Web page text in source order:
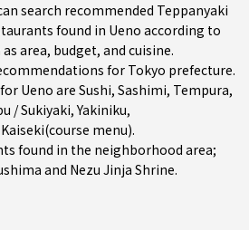
search recommended Teppanyaki
found in Ueno according to
area, budget, and cuisine.
for Tokyo prefecture.
Ueno are Sushi, Sashimi, Tempura,
/ Sukiyaki,Yakiniku,
Kaiseki(course menu).
found in the neighborhood area;
and Nezu Jinja Shrine.